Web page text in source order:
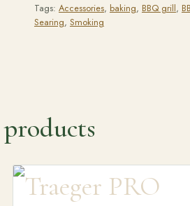
Tags: Accessories, baking, BBQ grill,
Searing, Smoking